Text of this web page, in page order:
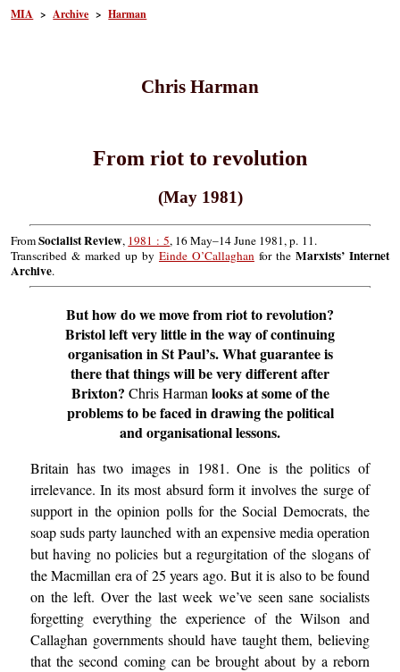
MIA >Archive >Harman
Chris Harman
From riot to revolution
(May 1981)
FromSocialist Review, 1981 : 5, 16 May–14 June 1981, p. 11.
Transcribed & marked up by Einde O’Callaghanfor the Marxists’ Internet
Archive.
But how do we move from riot to revolution?
Bristol left very little in the way of continuing
organisation in St Paul’s. What guarantee is
there that things will be very different after
Brixton? Chris Harman looks at some of the
problems to be faced in drawing the political
and organisational lessons.
Britain has two images in 1981. One is the politics of
irrelevance. In its most absurd form it involves the surge of
support in the opinion polls for the Social Democrats, the
soap suds party launched with an expensive media operation
but having no policies but a regurgitation of the slogans of
the Macmillan era of 25 years ago. But it is also to be found
on the left. Over the last week we’ve seen sane socialists
forgetting everything the experience of the Wilson and
Callaghan governments should have taught them, believing
that the second coming can be brought about by a reborn